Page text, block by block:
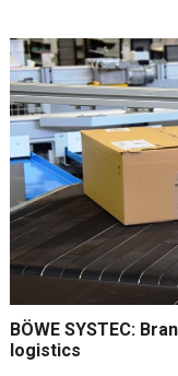
BÖWE SYSTEC:
logistics